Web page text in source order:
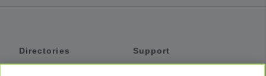
Directories
Support